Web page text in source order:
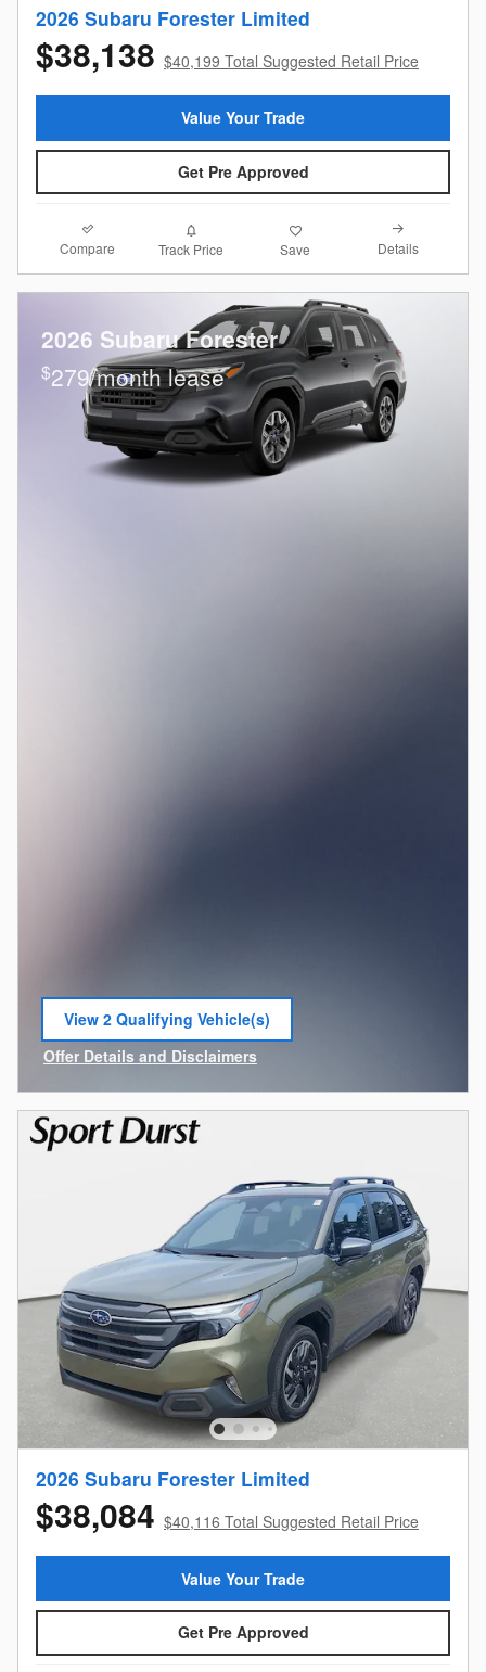
2026 Subaru Forester Limited
$38,138 $40,199 Total Suggested Retail Price
Value Your Trade
Get Pre Approved
Compare Track Price Save Details
2026 Subaru Forester
$279/month lease
View 2 Qualifying Vehicle(s)
open in same tab
Offer Details and Disclaimers
Open Incentive Modal
2026 Subaru Forester Limited
$38,084 $40,116 Total Suggested Retail Price
Value Your Trade
Get Pre Approved